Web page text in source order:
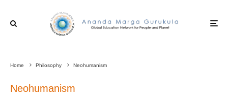
Home Philosophy Neohumanism
Neohumanism